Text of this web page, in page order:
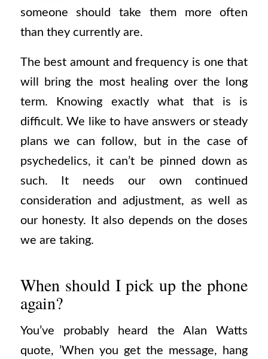
someone should take them more often
than they currently are.
The best amount and frequency is one that
will bring the most healing over the long
term. Knowing exactly what that is is
difficult. We like to have answers or steady
plans we can follow, but in the case of
psychedelics, it can’t be pinned down as
such. It needs our own continued
consideration and adjustment, as well as
our honesty. It also depends on the doses
we are taking.
When should I pick up the phone
again?
You’ve probably heard the Alan Watts
quote, ’When you get the message, hang